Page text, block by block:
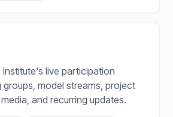
live participation
groups, model streams, project
and recurring updates.